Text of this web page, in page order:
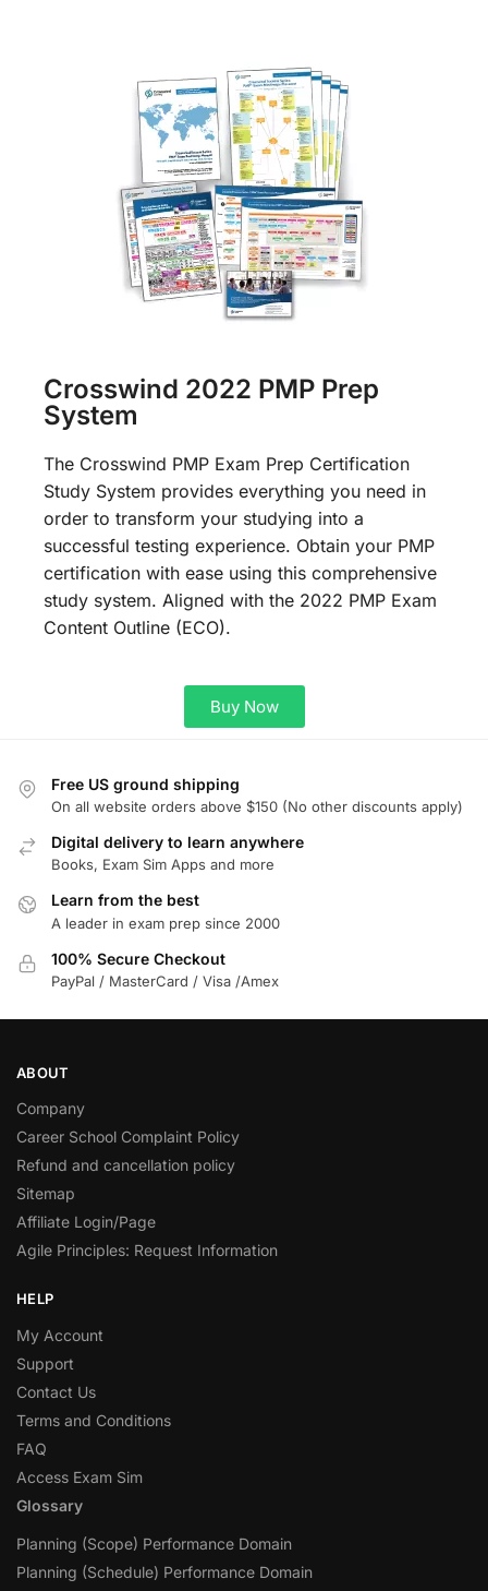
Crosswind 2022 PMP Prep
System
The Crosswind PMP Exam Prep Certification
Study System provides everything you need in
order to transform your studying into a
successful testing experience. Obtain your PMP
certification with ease using this comprehensive
study system. Aligned with the 2022 PMP Exam
Content Outline (ECO).
Buy Now
Free US ground shipping
On all website orders above $150 (No other discounts apply)
Digital delivery to learn anywhere
Books, Exam Sim Apps and more
Learn from the best
A leader in exam prep since 2000
100% Secure Checkout
PayPal / MasterCard / Visa /Amex
ABOUT
Company
Career School Complaint Policy
Refund and cancellation policy
Sitemap
Affiliate Login/Page
Agile Principles: Request Information
HELP
My Account
Support
Contact Us
Terms and Conditions
FAQ
Access Exam Sim
Glossary
Planning (Scope) Performance Domain
Planning (Schedule) Performance Domain